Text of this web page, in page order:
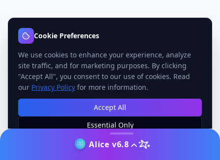
Alice v6.8
Cookie Preferences
We use cookies to enhance your experience, analyze
site traffic, and for marketing purposes. By clicking
"Accept All", you consent to our use of cookies. Read
our Privacy Policy for more information.
Accept All
Essential Only
Manage Preferences